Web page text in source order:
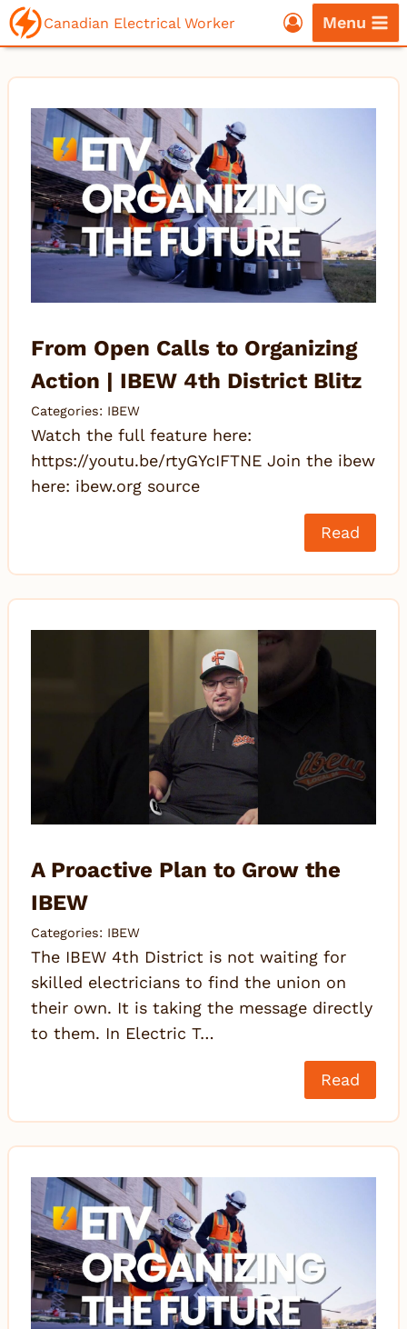
Skip
to
Canadian Electrical Worker Menu
From Open Calls to Organizing
Action | IBEW 4th District Blitz
Categories: IBEW
Watch the full feature here:
https://youtu.be/rtyGYcIFTNE Join the ibew
here: ibew.org source
Read
A Proactive Plan to Grow the
IBEW
Categories: IBEW
The IBEW 4th District is not waiting for
skilled electricians to find the union on
their own. It is taking the message directly
to them. In Electric T…
Read